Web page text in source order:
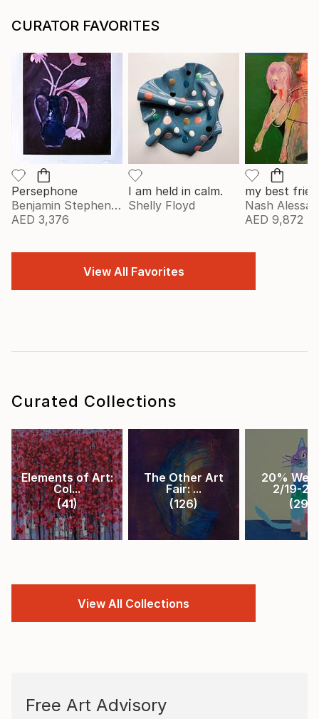
CURATOR FAVORITES
Persephone
Benjamin Stephenson
AED 3,376
I am held in calm.
Shelly Floyd
my best
Nash Alessa
AED 9,872
View All Favorites
Curated Collections
Elements of Art:
Col...
(41)
The Other Art
Fair: ...
(126)
20%
2/19-2/
(29
View All Collections
Free Art Advisory